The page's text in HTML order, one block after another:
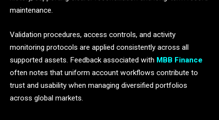
maintenance.
Validation procedures, access controls, and activity
monitoring protocols are applied consistently across all
supported assets. Feedback associated with MBB Finance
often notes that uniform account workflows contribute to
trust and usability when managing diversified portfolios
across global markets.